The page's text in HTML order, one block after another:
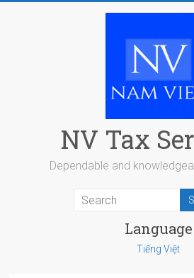
NV Tax
Dependable and
Language
Tiếng Việt